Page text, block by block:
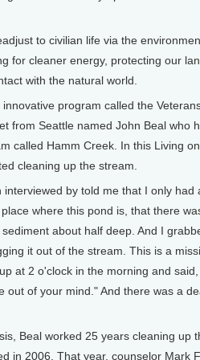
to civilian life via the
for cleaner energy, protecting our
with the natural world.
program called the
from Seattle named John Beal who
called Hamm Creek. In this Living
cleaning up the stream.
by told me that I only had
where this pond is, that there
about half deep. And I
it out of the stream. This is a
at 2 o'clock in the morning and
out of your mind." And there was a
Beal worked 25 years cleaning up
in 2006. That year, counselor Mark